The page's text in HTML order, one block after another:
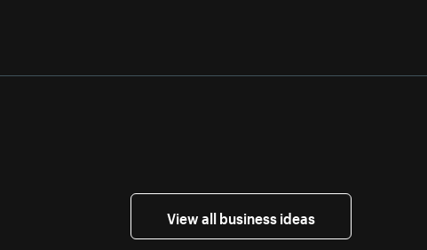
View all business ideas